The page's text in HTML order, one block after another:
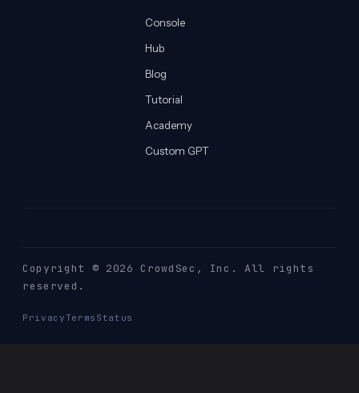
Console
Hub
Blog
Tutorial
Academy
Custom GPT
Copyright © 2026 CrowdSec , Inc. All rights
reserved.
Privacy Terms Status